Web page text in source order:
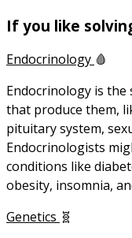
If you like
Endocrinology 🩸
Endocrinology is
that produce them,
pituitary system,
Endocrinologists
conditions like
obesity, insomnia,
Genetics 🧬